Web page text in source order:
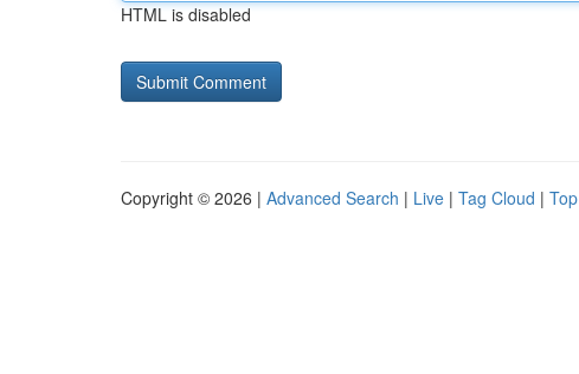
HTML is disabled
Copyright © 2026 | Advanced Search | Live | Tag Cloud |